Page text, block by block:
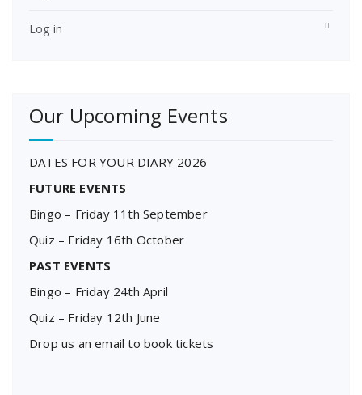
Log in
Our Upcoming Events
DATES FOR YOUR DIARY 2026
FUTURE EVENTS
Bingo – Friday 11th September
Quiz – Friday 16th October
PAST EVENTS
Bingo – Friday 24th April
Quiz – Friday 12th June
Drop us an email to book tickets